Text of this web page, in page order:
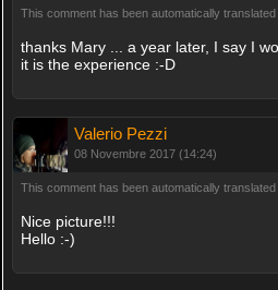
This comment has been automatically translated
thanks Mary ... a year later, I say I
it is the experience :-D
Valerio Pezzi
08 Novembre 2017 (14:24)
This comment has been automatically translated
Nice picture!!!
Hello :-)